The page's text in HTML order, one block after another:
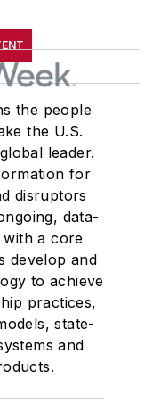
the people
the U.S.
leader.
for
disruptors
data-
a core
develop and
to achieve
practices,
state-
and